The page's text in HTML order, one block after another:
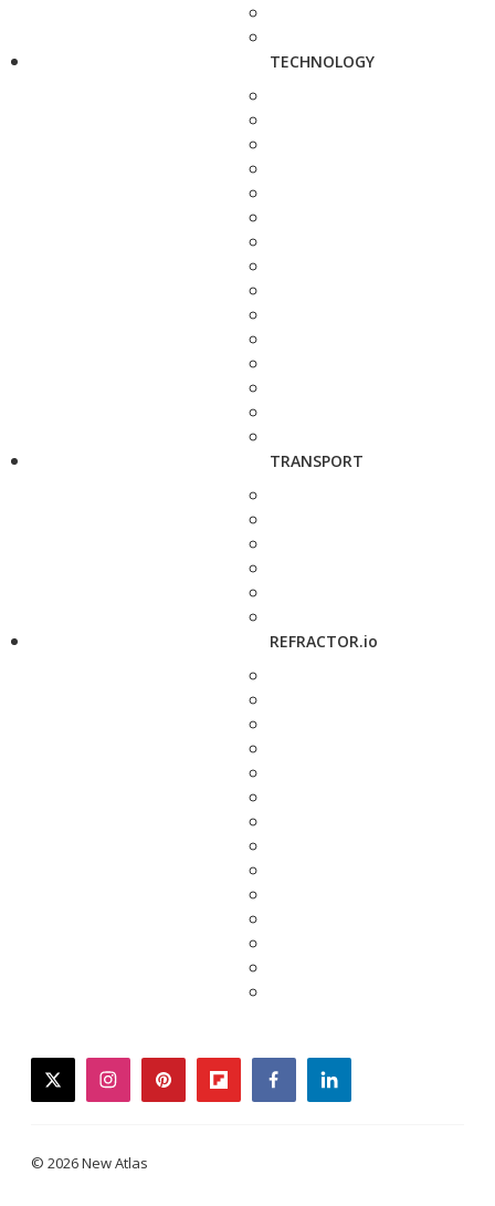
TECHNOLOGY
TRANSPORT
REFRACTOR.io
twitterinstagrampinterestflipboardfacebooklinkedin
© 2026 New Atlas